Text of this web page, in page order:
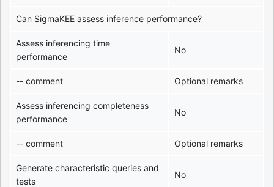
Can SigmaKEE assess inference performance?
Assess inferencing time
performance
No
-- comment Optional remarks
Assess inferencing completeness
performance
No
-- comment Optional remarks
Generate characteristic queries and
tests
No